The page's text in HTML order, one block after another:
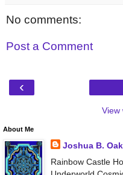
No comments:
Post a Comment
‹
View
About Me
Joshua B.
Rainbow Castle